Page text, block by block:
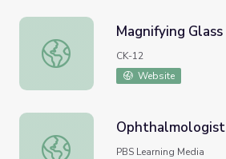
Magnifying Glass
Magnifying Glass
CK-12
Website
Ophthalmologist
Ophthalmologist
PBS Learning Media